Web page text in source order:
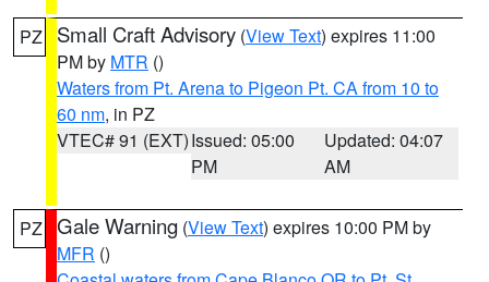
PZ Small Craft Advisory (View Text) expires 11:00
PM by MTR ()
Waters from Pt. Arena to Pigeon Pt. CA from 10 to
60 nm, in PZ
VTEC# 91 (EXT)Issued: 05:00
PM
Updated: 04:07
AM
PZ Gale Warning (View Text) expires 10:00 PM by
MFR ()